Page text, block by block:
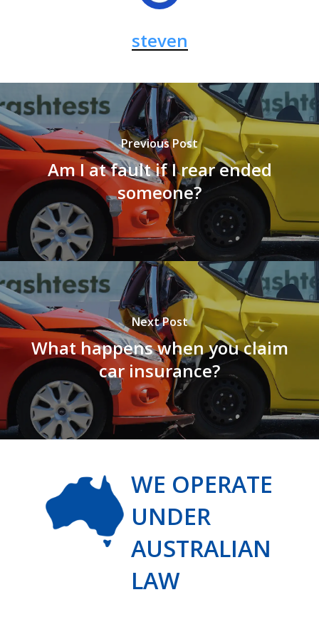
steven
Previous Post
Am I at fault if I rear ended
someone?
Next Post
What happens when you claim
car insurance?
WE OPERATE
UNDER
AUSTRALIAN
LAW